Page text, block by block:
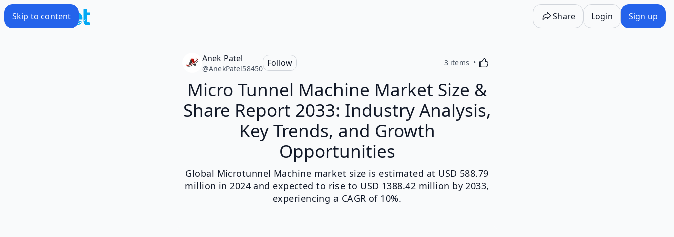
Skip to content Share Login Sign up
Anek Patel
@AnekPatel58450
Follow 3 items Activating this element will cause content on the
Micro Tunnel Machine Market Size &
Share Report 2033: Industry Analysis,
Key Trends, and Growth
Opportunities
Global Microtunnel Machine market size is estimated at USD 588.79
million in 2024 and expected to rise to USD 1388.42 million by 2033,
experiencing a CAGR of 10%.